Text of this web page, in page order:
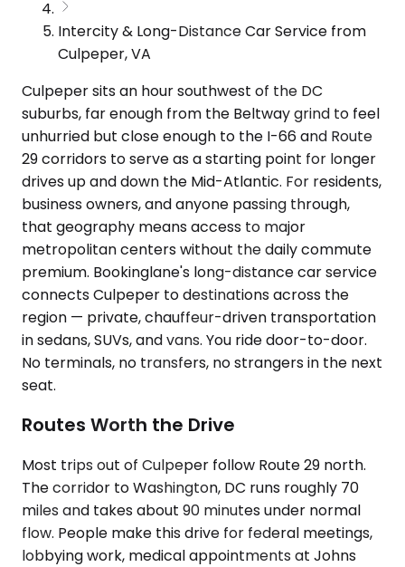
Intercity & Long-Distance Car Service from
Culpeper, VA
Culpeper sits an hour southwest of the DC
suburbs, far enough from the Beltway grind to feel
unhurried but close enough to the I-66 and Route
29 corridors to serve as a starting point for longer
drives up and down the Mid-Atlantic. For residents,
business owners, and anyone passing through,
that geography means access to major
metropolitan centers without the daily commute
premium. Bookinglane's long-distance car service
connects Culpeper to destinations across the
region — private, chauffeur-driven transportation
in sedans, SUVs, and vans. You ride door-to-door.
No terminals, no transfers, no strangers in the next
seat.
Routes Worth the Drive
Most trips out of Culpeper follow Route 29 north.
The corridor to Washington, DC runs roughly 70
miles and takes about 90 minutes under normal
flow. People make this drive for federal meetings,
lobbying work, medical appointments at Johns